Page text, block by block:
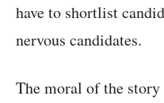
have to shortlist
nervous candidates.
The moral of the